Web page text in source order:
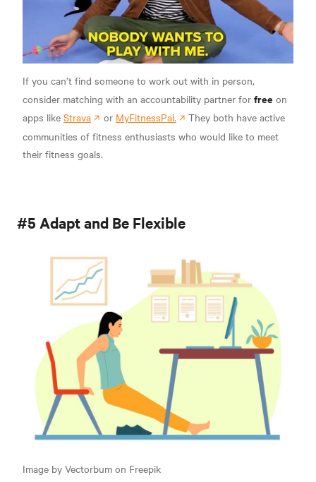
If you can’t find someone to work out with in person,
consider matching with an accountability partner for free on
apps like Strava or MyFitnessPal.
They both have active
communities of fitness enthusiasts who would like to meet
their fitness goals.
#5 Adapt and Be Flexible
Image by Vectorbum on Freepik